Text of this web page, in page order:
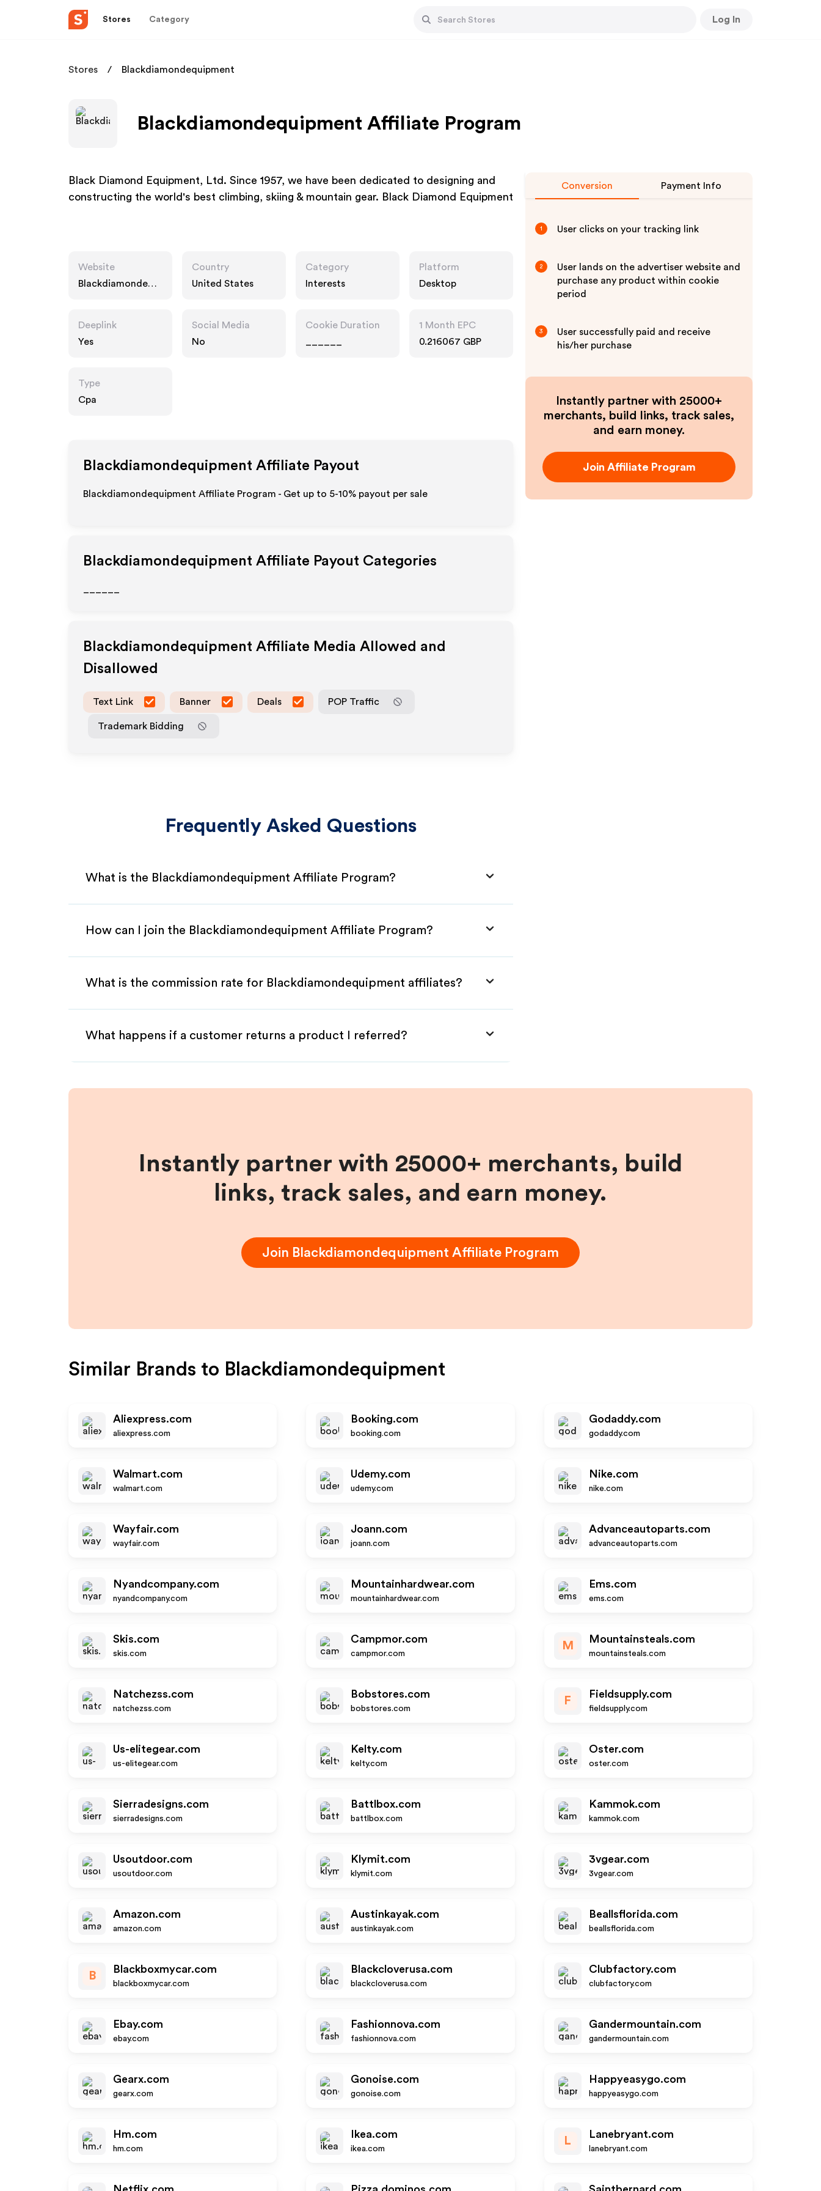
Stores Category Log In
Stores Blackdiamondequipment
Blackdiamondequipment Affiliate Program
Black Diamond Equipment, Ltd. Since 1957, we have been dedicated to designing and
constructing the world's best climbing, skiing & mountain gear. Black Diamond Equipment
Website
Blackdiamondequi
Country
United States
Category
Interests
Platform
Desktop
Deeplink
Yes
Social Media
No
Cookie Duration
1 Month EPC
0.216067 GBP
Type
Cpa
Blackdiamondequipment Affiliate Payout
Blackdiamondequipment Affiliate Program - Get up to 5-10% payout per sale
Blackdiamondequipment Affiliate Payout Categories
Blackdiamondequipment Affiliate Media Allowed and
Disallowed
Text Link Banner Deals POP Traffic
Trademark Bidding
Frequently Asked Questions
What is the Blackdiamondequipment Affiliate Program?
How can I join the Blackdiamondequipment Affiliate Program?
What is the commission rate for Blackdiamondequipment affiliates?
What happens if a customer returns a product I referred?
Conversion Payment Info
1 User clicks on your tracking link
2
User lands on the advertiser website and
purchase any product within cookie
period
3
User successfully paid and receive
his/her purchase
Instantly partner with 25000+
merchants, build links, track sales,
and earn money.
Join Affiliate Program
Instantly partner with 25000+ merchants, build
links, track sales, and earn money.
Join Blackdiamondequipment Affiliate Program
Similar Brands to Blackdiamondequipment
Aliexpress.com
aliexpress.com
Booking.com
booking.com
Godaddy.com
godaddy.com
Walmart.com
walmart.com
Udemy.com
udemy.com
Nike.com
nike.com
Wayfair.com
wayfair.com
Joann.com
joann.com
Advanceautoparts.com
advanceautoparts.com
Nyandcompany.com
nyandcompany.com
Mountainhardwear.com
mountainhardwear.com
Ems.com
ems.com
Skis.com
skis.com
Campmor.com
campmor.com
M
Mountainsteals.com
mountainsteals.com
Natchezss.com
natchezss.com
Bobstores.com
bobstores.com
F
Fieldsupply.com
fieldsupply.com
Us-elitegear.com
us-elitegear.com
Kelty.com
kelty.com
Oster.com
oster.com
Sierradesigns.com
sierradesigns.com
Battlbox.com
battlbox.com
Kammok.com
kammok.com
Usoutdoor.com
usoutdoor.com
Klymit.com
klymit.com
3vgear.com
3vgear.com
Amazon.com
amazon.com
Austinkayak.com
austinkayak.com
Beallsflorida.com
beallsflorida.com
B
Blackboxmycar.com
blackboxmycar.com
Blackcloverusa.com
blackcloverusa.com
Clubfactory.com
clubfactory.com
Ebay.com
ebay.com
Fashionnova.com
fashionnova.com
Gandermountain.com
gandermountain.com
Gearx.com
gearx.com
Gonoise.com
gonoise.com
Happyeasygo.com
happyeasygo.com
Hm.com
hm.com
Ikea.com
ikea.com
L
Lanebryant.com
lanebryant.com